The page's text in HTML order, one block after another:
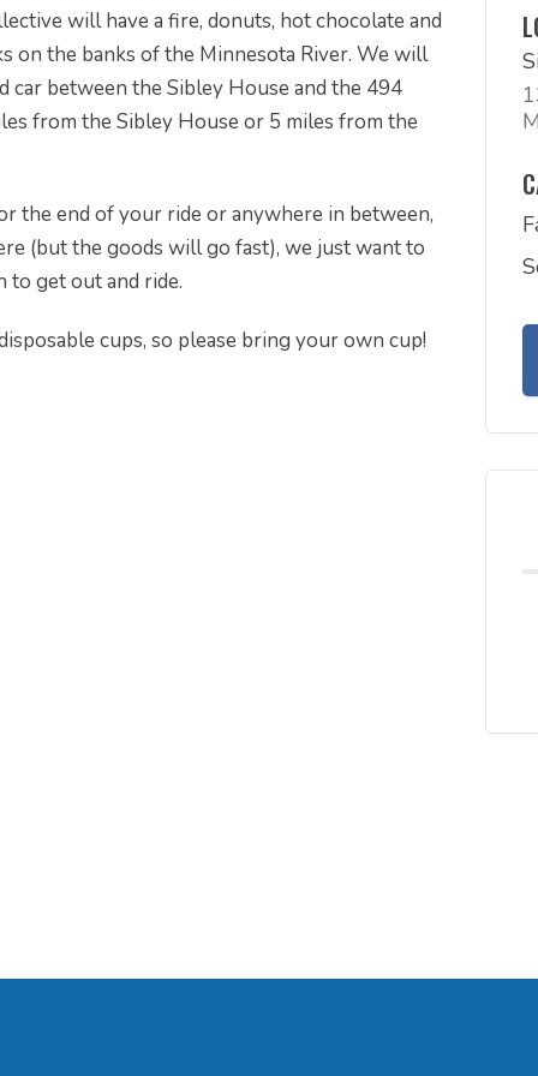
will have a fire, donuts, hot chocolate and
on the banks of the Minnesota River. We will
car between the Sibley House and the 494
from the Sibley House or 5 miles from the
the end of your ride or anywhere in between,
(but the goods will go fast), we just want to
to get out and ride.
cups, so please bring your own cup!